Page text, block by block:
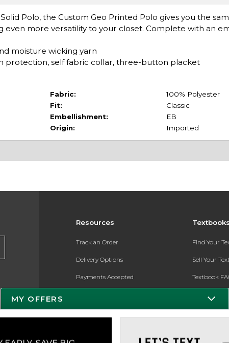
Polo, the Custom Geo Printed Polo gives you the
even more versatility to your closet. Complete with an
moisture wicking yarn
protection, self fabric collar, three-button placket
Fabric:
100% Polyester
Fit:
Classic
Embellishment:
EB
Origin:
Imported
Resources
Track an Order
Delivery Options
Payments Accepted
Gift Cards
Find Your
Sell Your
Textbook
Register for
MY OFFERS